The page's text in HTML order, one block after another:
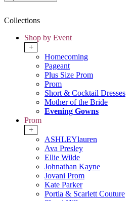
Collections
Shop by Event
+
Homecoming
Pageant
Plus Size Prom
Prom
Short & Cocktail Dresses
Mother of the Bride
Evening Gowns
Prom
+
ASHLEYlauren
Ava Presley
Ellie Wilde
Johnathan Kayne
Jovani Prom
Kate Parker
Portia & Scarlett Couture